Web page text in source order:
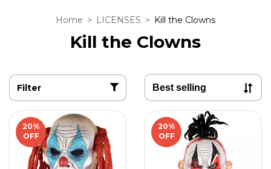
Home > LICENSES > Kill the Clowns
Kill the Clowns
Filter
20%
OFF
20%
OFF